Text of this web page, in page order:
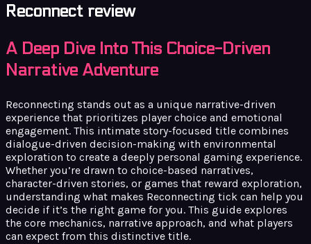
Reconnect review
A Deep Dive Into This Choice-Driven
Narrative Adventure
Reconnecting stands out as a unique narrative-driven
experience that prioritizes player choice and emotional
engagement. This intimate story-focused title combines
dialogue-driven decision-making with environmental
exploration to create a deeply personal gaming experience.
Whether you’re drawn to choice-based narratives,
character-driven stories, or games that reward exploration,
understanding what makes Reconnecting tick can help you
decide if it’s the right game for you. This guide explores
the core mechanics, narrative approach, and what players
can expect from this distinctive title.